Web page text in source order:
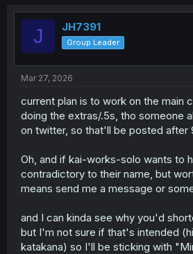
i
J JH7391
Group Leader
Mar 27, 2026
current plan is to work on the main
doing the extras/.5s, tho someone
on twitter, so that'll be posted after
Oh, and if kai-works-solo wants to
contradictory to their name, but
means send me a message or
and I can kinda see why you'd
but I'm not sure if that's intended
katakana) so I'll be sticking with